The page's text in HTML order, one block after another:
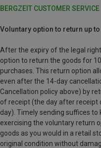
BERGZEIT CUSTOMER SERVICE
Voluntary option to return up
After the expiry of the legal
option to return the goods for
purchases. This return option
even after the 14-day
Cancellation policy above) by
of receipt (the day after receipt
day). Timely sending suffices
exercising the voluntary return
goods as you would in a retail
original condition without